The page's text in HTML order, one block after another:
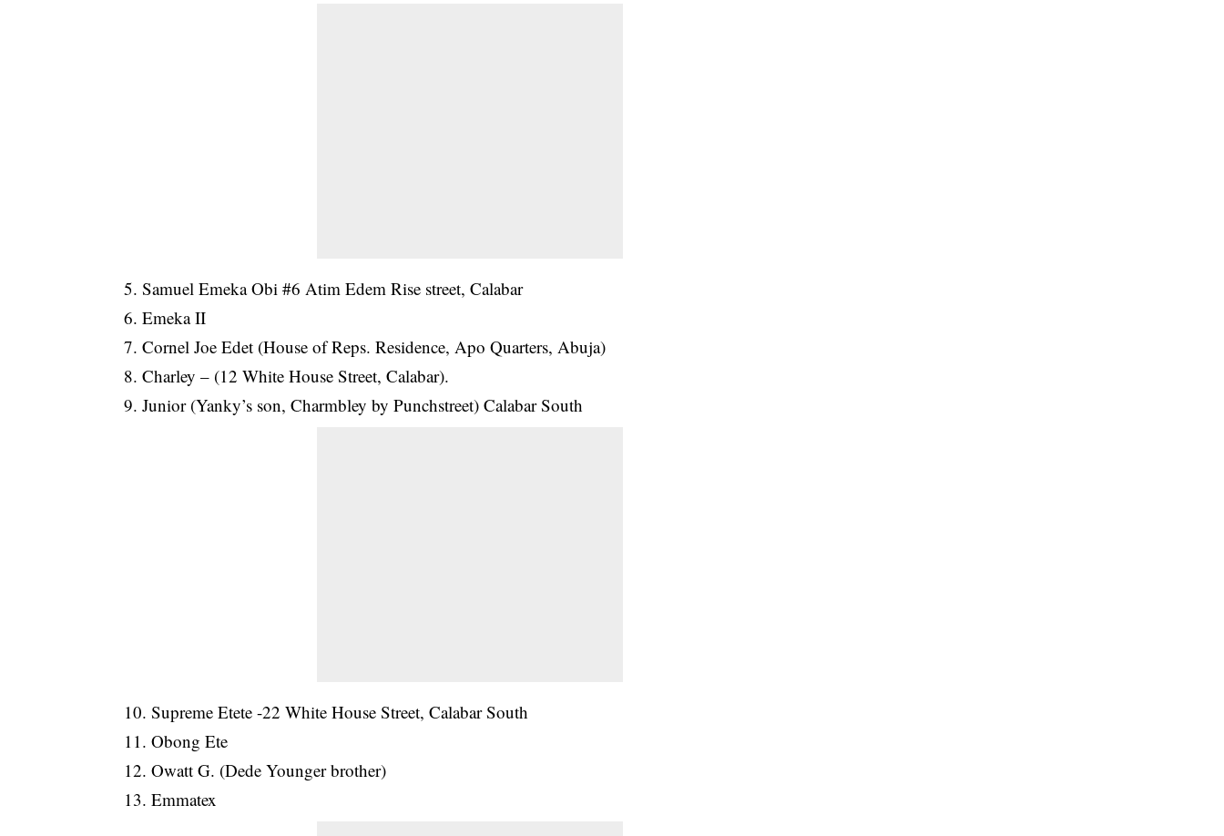
5. Samuel Emeka Obi #6 Atim Edem Rise street, Calabar
6. Emeka II
7. Cornel Joe Edet (House of Reps. Residence, Apo Quarters, Abuja)
8. Charley – (12 White House Street, Calabar).
9. Junior (Yanky’s son, Charmbley by Punchstreet) Calabar South
10. Supreme Etete -22 White House Street, Calabar South
11. Obong Ete
12. Owatt G. (Dede Younger brother)
13. Emmatex